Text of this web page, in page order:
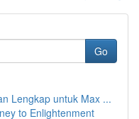
Go
Lengkap untuk Max ...
to Enlightenment